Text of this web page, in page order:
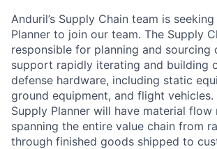
Anduril’s Supply Chain team is
Planner to join our team. The Supply
responsible for planning and sourcing
support rapidly iterating and building
defense hardware, including static
ground equipment, and flight vehicles.
Supply Planner will have material
spanning the entire value chain from
through finished goods shipped to